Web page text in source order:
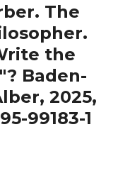
The
the
Baden-
2025,
99183-1